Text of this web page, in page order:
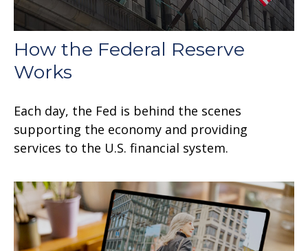
How the Federal Reserve
Works
Each day, the Fed is behind the scenes
supporting the economy and providing
services to the U.S. financial system.